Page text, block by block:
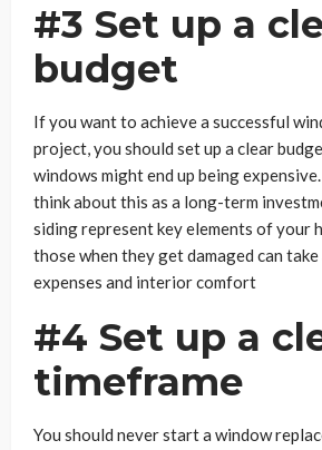
#3 Set up a
budget
If you want to achieve a successful
project, you should set up a clear
windows might end up being
think about this as a long-term
siding represent key elements of your
those when they get damaged can
expenses and interior comfort
#4 Set up a
timeframe
You should never start a window